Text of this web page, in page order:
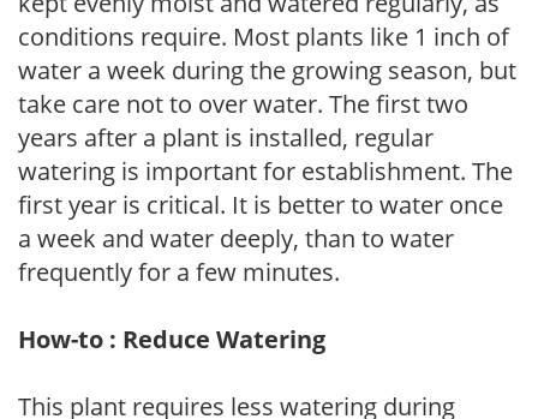
conditions require. Most plants like 1 inch of
water a week during the growing season, but
take care not to over water. The first two
years after a plant is installed, regular
watering is important for establishment. The
first year is critical. It is better to water once
a week and water deeply, than to water
frequently for a few minutes.
How-to : Reduce Watering
This plant requires less watering during